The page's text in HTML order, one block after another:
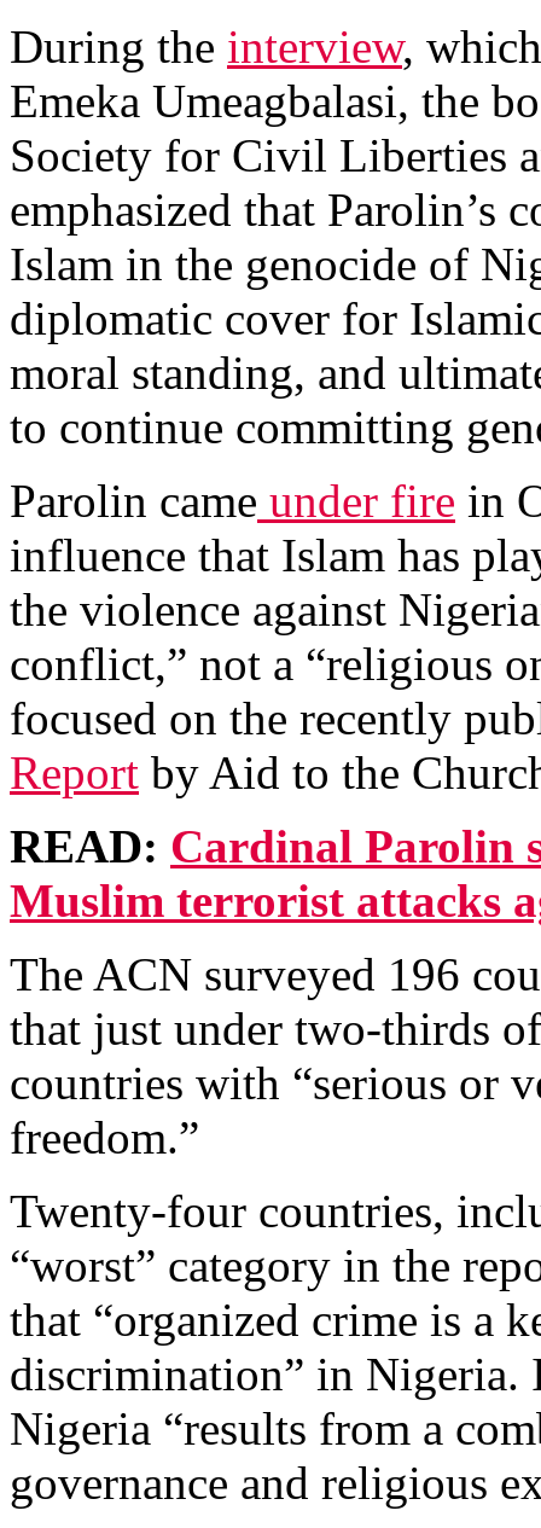
During the interview,
Emeka Umeagbalasi, the
Society for Civil Liberties
emphasized that Parolin’s
Islam in the genocide of
diplomatic cover for
moral standing, and
to continue committing
Parolin came under fire in
influence that Islam has
the violence against
conflict,” not a “religious
focused on the recently
Report by Aid to the
READ: Cardinal Parolin
Muslim terrorist attacks
The ACN surveyed 196
that just under two-thirds
countries with “serious or
freedom.”
Twenty-four countries,
“worst” category in the
that “organized crime is a
discrimination” in Nigeria.
Nigeria “results from a
governance and religious